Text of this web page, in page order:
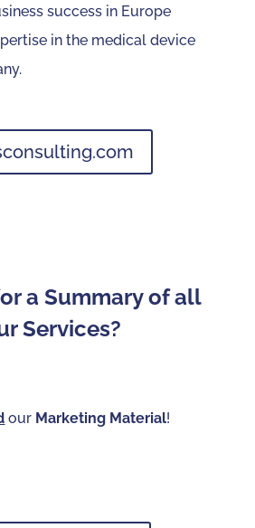
success in Europe
in the medical device
a Summary of all
Services?
our Marketing Material!